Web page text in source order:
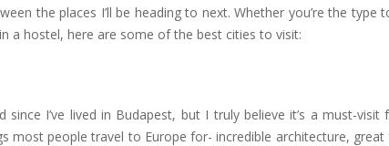
the places I’ll be heading to next. Whether you’re the type
a hostel, here are some of the best cities to visit:
since I’ve lived in Budapest, but I truly believe it’s a must-
most people travel to Europe for- incredible architecture,